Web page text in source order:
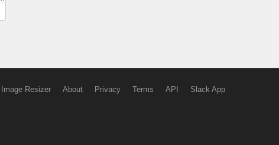
Image Resizer About Privacy Terms API Slack App